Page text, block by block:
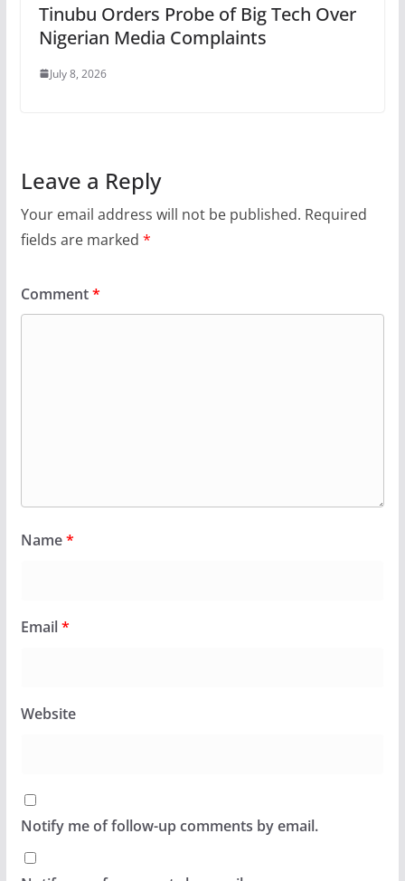
Tinubu Orders Probe of Big Tech Over
Nigerian Media Complaints
July 8, 2026
Leave a Reply
Your email address will not be published. Required
fields are marked *
Comment*
Name*
Email*
Website
Notify me of follow-up comments by email.